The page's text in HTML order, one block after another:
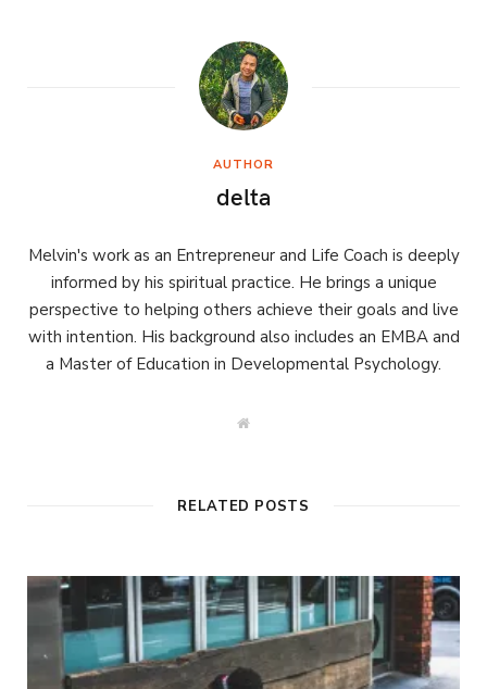
AUTHOR
delta
Melvin's work as an Entrepreneur and Life Coach is deeply
informed by his spiritual practice. He brings a unique
perspective to helping others achieve their goals and live
with intention. His background also includes an EMBA and
a Master of Education in Developmental Psychology.
W
RELATED POSTS